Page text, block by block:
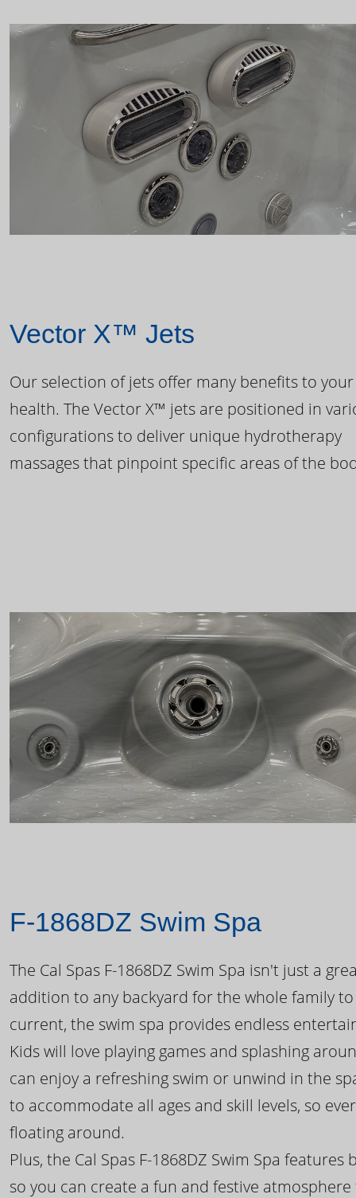
Vector X™ Jets
Our selection of jets offer many benefits to your
health. The Vector X™ jets are positioned in
configurations to deliver unique hydrotherapy
massages that pinpoint specific areas of the
F-1868DZ Swim Spa
The Cal Spas F-1868DZ Swim Spa isn't just a
addition to any backyard for the whole family
current, the swim spa provides endless
Kids will love playing games and splashing
can enjoy a refreshing swim or unwind in the
to accommodate all ages and skill levels, so
floating around.
Plus, the Cal Spas F-1868DZ Swim Spa
so you can create a fun and festive